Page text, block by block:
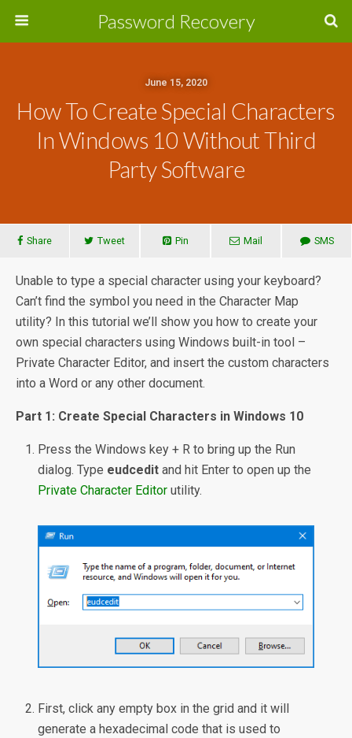
Password Recovery
June 15, 2020
How To Create Special Characters
In Windows 10 Without Third
Party Software
Share Tweet Pin Mail SMS
Unable to type a special character using your keyboard?
Can’t find the symbol you need in the Character Map
utility? In this tutorial we’ll show you how to create your
own special characters using Windows built-in tool –
Private Character Editor, and insert the custom characters
into a Word or any other document.
Part 1: Create Special Characters in Windows 10
Press the Windows key + R to bring up the Run
dialog. Type eudcedit and hit Enter to open up the
Private Character Editor utility.
First, click any empty box in the grid and it will
generate a hexadecimal code that is used to